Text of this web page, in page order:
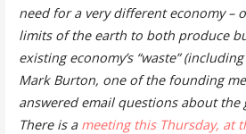
need for a very different economy –
limits of the earth to both produce
existing economy’s “waste”
Mark Burton, one of the founding
answered email questions about the
There is a meeting this Thursday, at